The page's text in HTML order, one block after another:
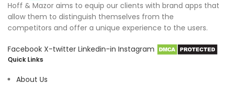
Hoff & Mazor aims to equip our clients with brand apps that
allow them to distinguish themselves from the
competitors and offer a unique experience to the users.
Facebook X-twitter Linkedin-in Instagram
Quick Links
About Us